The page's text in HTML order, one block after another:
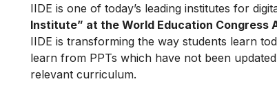
IIDE is one of today’s leading institutes for
Institute” at the World Education Congress
IIDE is transforming the way students learn
learn from PPTs which have not been
relevant curriculum.